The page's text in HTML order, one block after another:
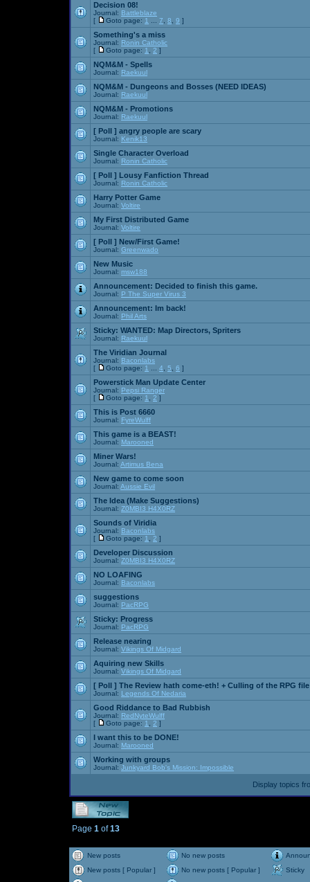
Decision 08!
Journal: Battleblaze
[
Goto page: 1 7 8 9 ]
Something's a miss
Journal: Ronin Catholic
[
Goto page: 1 2 ]
NQM&M - Spells
Journal: Raekuul
NQM&M - Dungeons and Bosses (NEED IDEAS)
Journal: Raekuul
NQM&M - Promotions
Journal: Raekuul
[ Poll ] angry people are scary
Journal: Kenik13
Single Character Overload
Journal: Ronin Catholic
[ Poll ] Lousy Fanfiction Thread
Journal: Ronin Catholic
Harry Potter Game
Journal: Voltire
My First Distributed Game
Journal: Voltire
[ Poll ] New/First Game!
Journal: Greenwado
New Music
Journal: msw188
Announcement: Decided to finish this game.
Journal: P The Super Virus 3
Announcement: Im back!
Journal: Phil Arts
Sticky: WANTED: Map Directors, Spriters
Journal: Raekuul
The Viridian Journal
Journal: Baconlabs
[
Goto page: 1 4 5 6 ]
Powerstick Man Update Center
Journal: Pepsi Ranger
[
Goto page: 1 2 ]
This is Post 6660
Journal: FyreWulff
This game is a BEAST!
Journal: Marooned
Miner Wars!
Journal: Artimus Bena
New game to come soon
Journal: Aussie Evil
The Idea (Make Suggestions)
Journal: Z0MBI3 H4X0RZ
Sounds of Viridia
Journal: Baconlabs
[
Goto page: 1 2 ]
Developer Discussion
Journal: Z0MBI3 H4X0RZ
NO LOAFING
Journal: Baconlabs
suggestions
Journal: PacRPG
Sticky: Progress
Journal: PacRPG
Release nearing
Journal: Vikings Of Midgard
Aquiring new Skills
Journal: Vikings Of Midgard
[ Poll ] The Review hath come-eth! + Culling of the RPG file
Journal: Legends Of Nedaria
Good Riddance to Bad Rubbish
Journal: RedNyteWulff
[
Goto page: 1 2 ]
I want this to be DONE!
Journal: Marooned
Working with groups
Journal: Junkyard Bob's Mission: Impossible
Display topics
Page 1 of13
New posts No new posts
New posts [ Popular ]
No new posts [ Popular ]
Sticky